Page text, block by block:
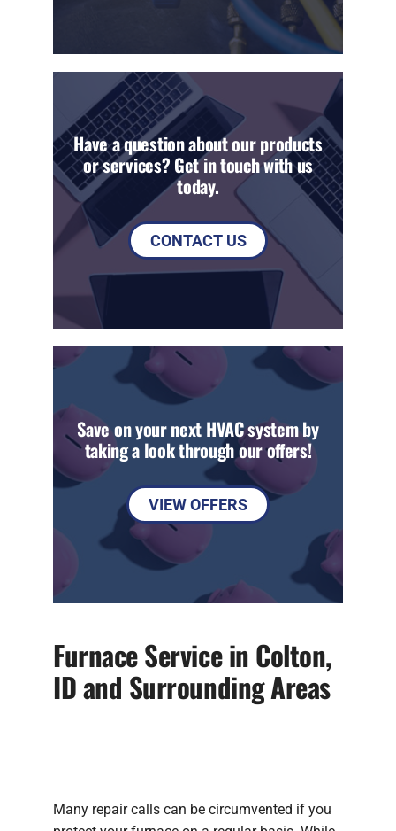
Have a question about our products
or services? Get in touch with us
today.
CONTACT US
Save on your next HVAC system by
taking a look through our offers!
VIEW OFFERS
Furnace Service in Colton,
ID and Surrounding Areas
Many repair calls can be circumvented if you